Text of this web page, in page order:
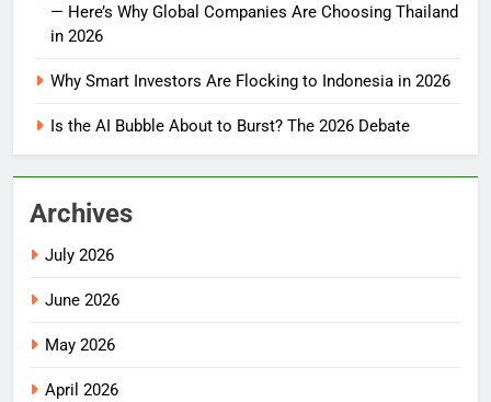
— Here’s Why Global Companies Are Choosing Thailand
in 2026
Why Smart Investors Are Flocking to Indonesia in 2026
Is the AI Bubble About to Burst? The 2026 Debate
Archives
July 2026
June 2026
May 2026
April 2026